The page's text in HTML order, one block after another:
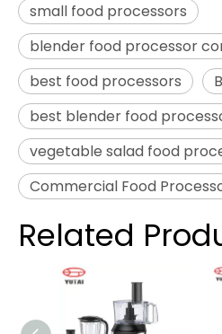
small food processors
blender food processor
best food processors
best blender food
vegetable salad food
Commercial Food
Related